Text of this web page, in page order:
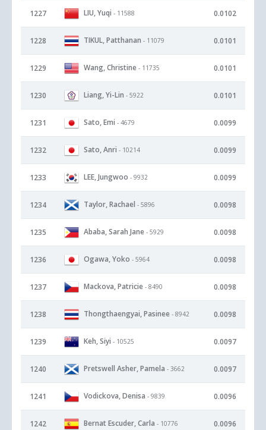
1227 LIU, Yuqi - 11588 0.0102
1228 TIKUL, Patthanan - 11079 0.0101
1229 Wang, Christine - 11735 0.0101
1230 Liang, Yi-Lin - 5922 0.0101
1231 Sato, Emi - 4679 0.0099
1232 Sato, Anri - 10214 0.0099
1233 LEE, Jungwoo - 9932 0.0099
1234 Taylor, Rachael - 5896 0.0098
1235 Ababa, Sarah Jane - 5929 0.0098
1236 Ogawa, Yoko - 5964 0.0098
1237 Mackova, Patricie - 8490 0.0098
1238 Thongthaengyai, Pasinee - 8942 0.0098
1239 Keh, Siyi - 10525 0.0097
1240 Pretswell Asher, Pamela - 3662 0.0097
1241 Vodickova, Denisa - 9839 0.0096
1242 Bernat Escuder, Carla - 10776 0.0096